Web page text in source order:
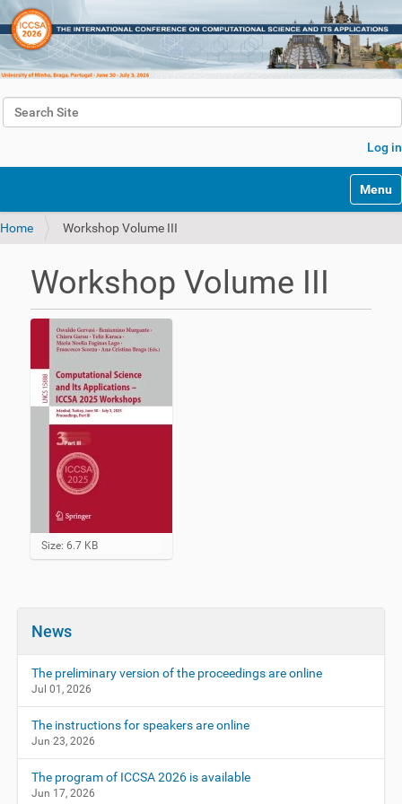
Search Site
Log in
Home Workshop Volume III
Workshop Volume III
C
l
o
i
e
w
u
l
l
-
Size: 6.7 KB
News
The preliminary version of the proceedings are online
Jul 01, 2026
The instructions for speakers are online
Jun 23, 2026
The program of ICCSA 2026 is available
Jun 17, 2026